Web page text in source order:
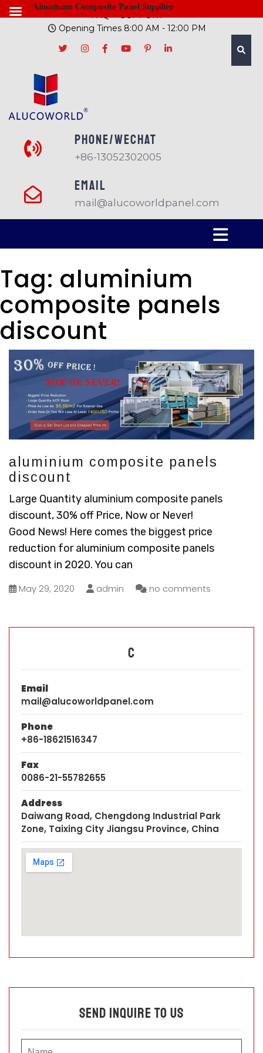
FAQ
SUPPORT
Opening Times 8:00 AM - 12:00 PM
PHONE/Wechat
+86-13052302005
EMAIL
mail@alucoworldpanel.com
Tag: aluminium
composite panels
discount
aluminium composite panels
discount
Large Quantity aluminium composite panels
discount, 30% off Price, Now or Never!
Good News! Here comes the biggest price
reduction for aluminium composite panels
discount in 2020. You can
May 29, 2020 admin no comments
C
Email
mail@alucoworldpanel.com
Phone
+86-18621516347
Fax
0086-21-55782655
Address
Daiwang Road, Chengdong Industrial Park
Zone, Taixing City Jiangsu Province, China
Send Inquire To Us
- Aluminum Composite Panel Supplier